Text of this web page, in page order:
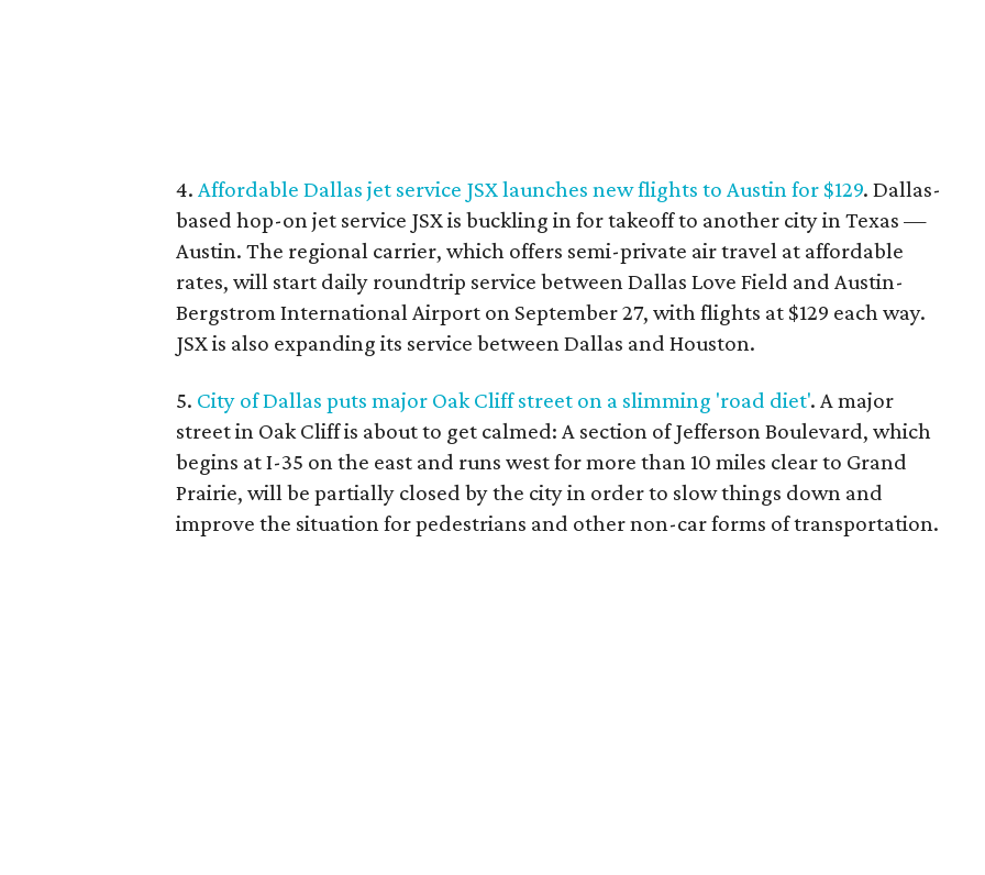
4. Affordable Dallas jet service JSX launches new flights to Austin for $129. Dallas-
based hop-on jet service JSX is buckling in for takeoff to another city in Texas —
Austin. The regional carrier, which offers semi-private air travel at affordable
rates, will start daily roundtrip service between Dallas Love Field and Austin-
Bergstrom International Airport on September 27, with flights at $129 each way.
JSX is also expanding its service between Dallas and Houston.
5. City of Dallas puts major Oak Cliff street on a slimming 'road diet'. A major
street in Oak Cliff is about to get calmed: A section of Jefferson Boulevard, which
begins at I-35 on the east and runs west for more than 10 miles clear to Grand
Prairie, will be partially closed by the city in order to slow things down and
improve the situation for pedestrians and other non-car forms of transportation.